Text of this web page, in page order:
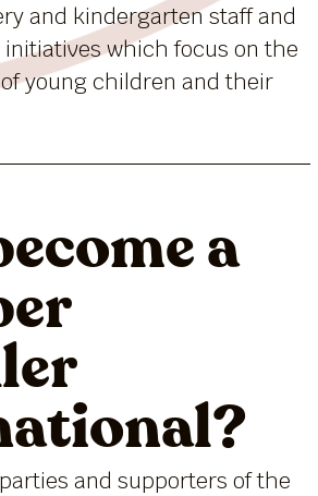
and kindergarten staff and
which focus on the
young children and their
a
and supporters of the